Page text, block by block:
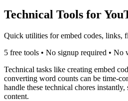
Technical Tools for
Quick utilities for embed codes, links,
5 free tools • No signup required • No
Technical tasks like creating embed
converting word counts can be time-
handle these technical chores
content.